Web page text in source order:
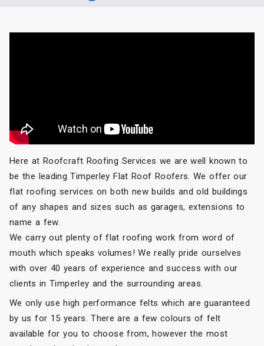
Here at Roofcraft Roofing Services we are well known to
be the leading Timperley Flat Roof Roofers. We offer our
flat roofing services on both new builds and old buildings
of any shapes and sizes such as garages, extensions to
name a few.
We carry out plenty of flat roofing work from word of
mouth which speaks volumes! We really pride ourselves
with over 40 years of experience and success with our
clients in Timperley and the surrounding areas.
We only use high performance felts which are guaranteed
by us for 15 years. There are a few colours of felt
available for you to choose from, however the most